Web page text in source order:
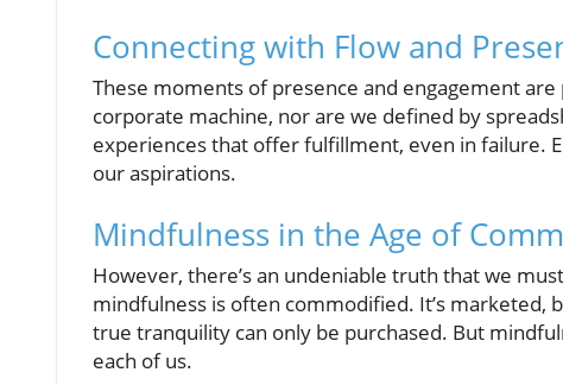
Connecting with Flow and
These moments of presence and engagement
corporate machine, nor are we defined by
experiences that offer fulfillment, even in failure.
our aspirations.
Mindfulness in the Age of
However, there’s an undeniable truth that we
mindfulness is often commodified. It’s
true tranquility can only be purchased. But
each of us.